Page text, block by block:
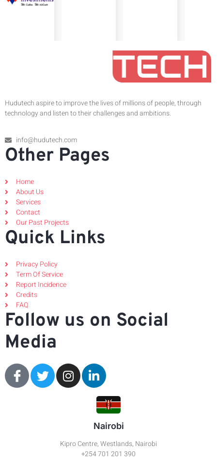
Hudutech aspire to improve the lives of millions of people, through
technology and listen to their challenges and ambitions.
info@hudutech.com
Other Pages
Home
About Us
Services
Contact
Our Past Projects
Quick Links
Privacy Policy
Term Of Service
Report Incidence
Credits
FAQ
Follow us on Social
Media
Nairobi
Kipro Centre, Westlands, Nairobi
+254 701 201 390